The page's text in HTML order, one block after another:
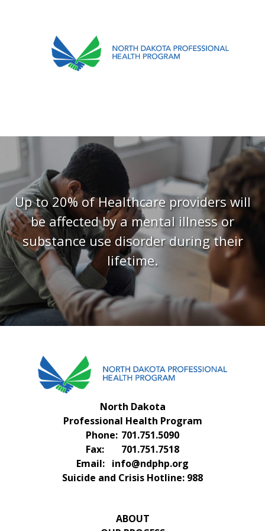
REFERRALS
RESOURCES
MEETINGS & AGENDAS
FORMS
FAQS
CONTACT US
Up to 20% of Healthcare providers will
be affected by a mental illness or
substance use disorder during their
lifetime.
North Dakota
Professional Health Program
Phone: 701.751.5090
Fax:
701.751.7518
Email: info@ndphp.org
Suicide and Crisis Hotline: 988
ABOUT